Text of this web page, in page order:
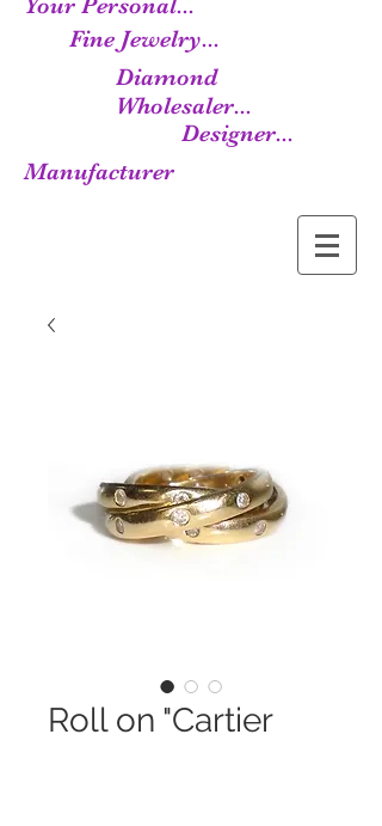
Fine Jewelry...
Diamond
Wholesaler...
Designer...
Manufacturer
Roll on "Cartier